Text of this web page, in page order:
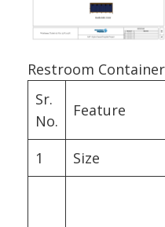
Restroom
Sr.
No.
Feature
1 Size